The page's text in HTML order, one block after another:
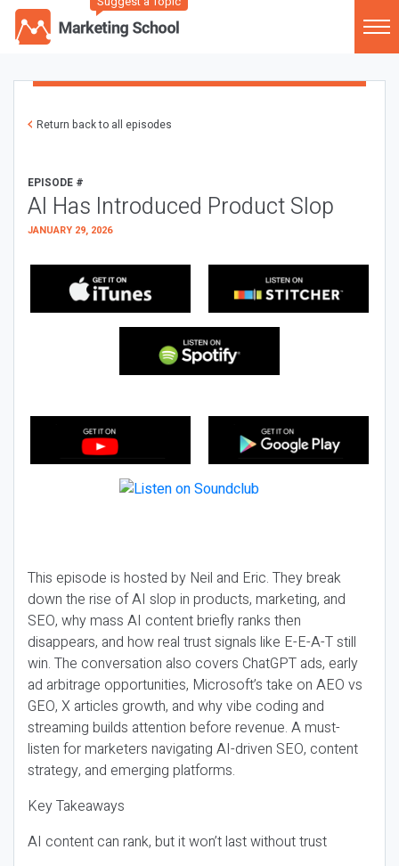
Return back to all episodes
EPISODE #
AI Has Introduced Product Slop
JANUARY 29, 2026
This episode is hosted by Neil and Eric. They break
down the rise of AI slop in products, marketing, and
SEO, why mass AI content briefly ranks then
disappears, and how real trust signals like E-E-A-T still
win. The conversation also covers ChatGPT ads, early
ad arbitrage opportunities, Microsoft’s take on AEO vs
GEO, X articles growth, and why vibe coding and
streaming builds attention before revenue. A must-
listen for marketers navigating AI-driven SEO, content
strategy, and emerging platforms.
Key Takeaways
AI content can rank, but it won’t last without trust